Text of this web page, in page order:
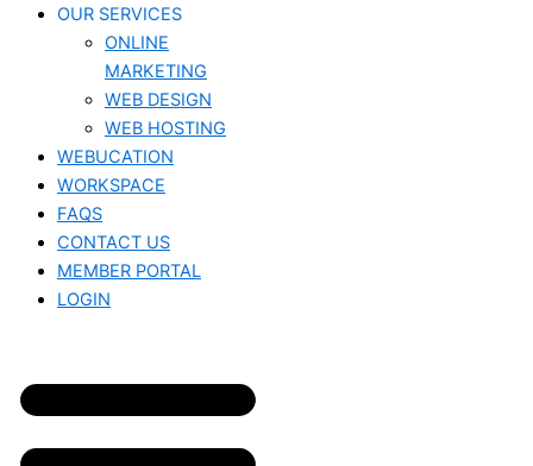
OUR SERVICES
ONLINE
MARKETING
WEB DESIGN
WEB HOSTING
WEBUCATION
WORKSPACE
FAQS
CONTACT US
MEMBER PORTAL
LOGIN